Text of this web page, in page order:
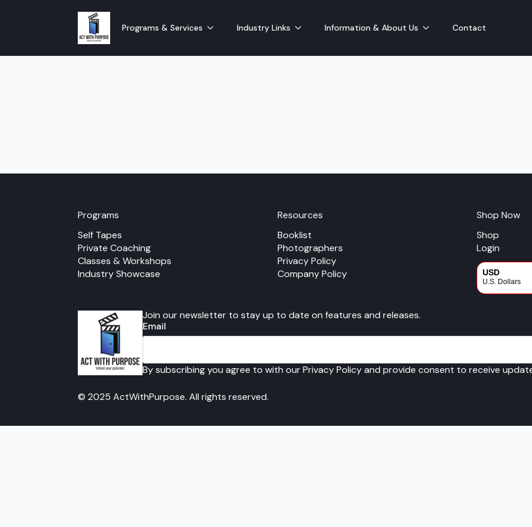
Programs & Services Industry Links Information & About Us Contact
Programs
Self Tapes
Private Coaching
Classes & Workshops
Industry Showcase
Resources
Booklist
Photographers
Privacy Policy
Company Policy
Shop Now
Shop
Login
USD
U.S. Dollars
Join our newsletter to stay up to date on features and releases.
Email
By subscribing you agree to with our Privacy Policy and provide consent to receive
© 2025 ActWithPurpose. All rights reserved.